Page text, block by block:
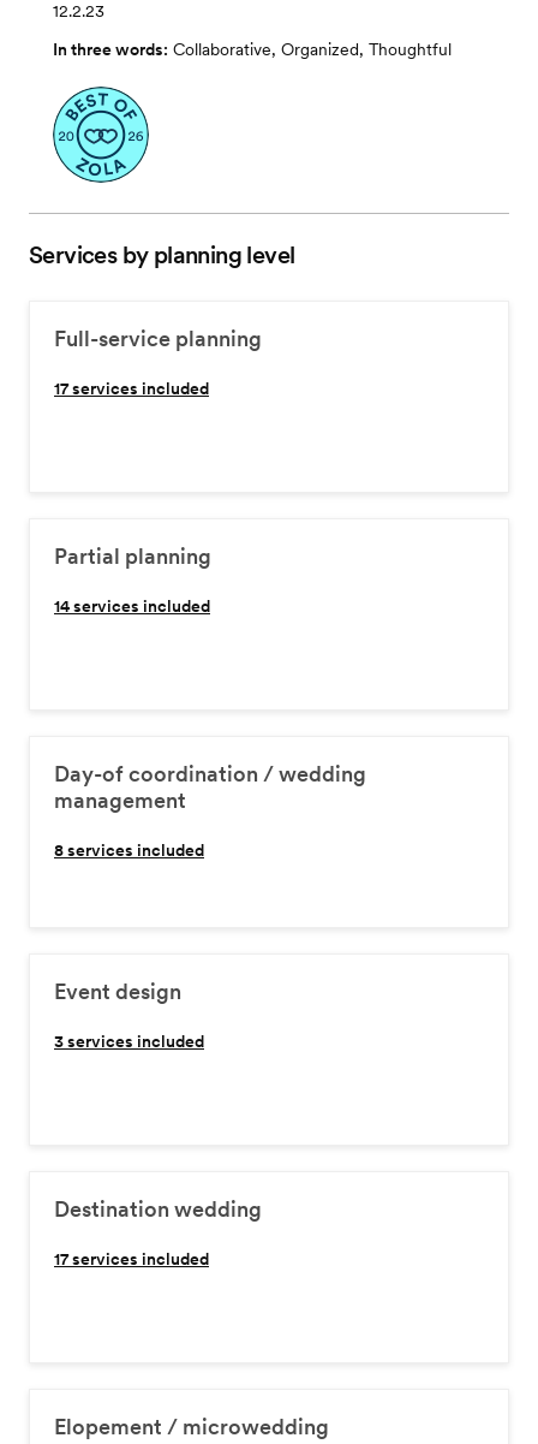
12.2.23
In three words: Collaborative, Organized, Thoughtful
Services by planning level
Full-service planning
17services included
Partial planning
14services included
Day-of coordination / wedding
management
8services included
Event design
3services included
Destination wedding
17services included
Elopement / microwedding